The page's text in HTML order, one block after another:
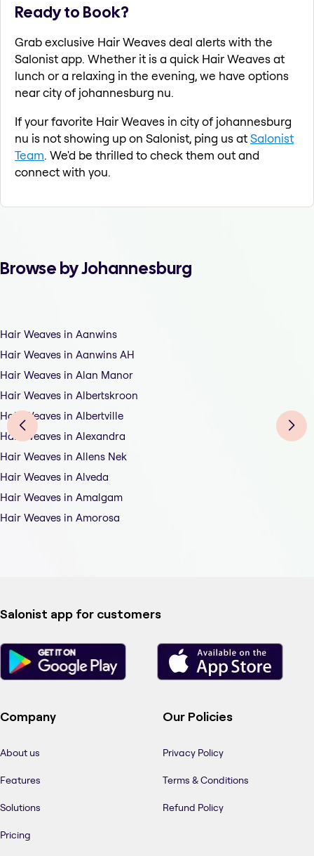
Ready to Book?
Grab exclusive Hair Weaves deal alerts with the
Salonist app. Whether it is a quick Hair Weaves at
lunch or a relaxing in the evening, we have options
near city of johannesburg nu.
If your favorite Hair Weaves in city of johannesburg
nu is not showing up on Salonist, ping us atSalonist
Team. We'd be thrilled to check them out and
connect with you.
Browse by Johannesburg
Hair Weaves in Aanwins
Hair Weaves in Aanwins AH
Hair Weaves in Alan Manor
Hair Weaves in Albertskroon
Hair Weaves in Albertville
Hair Weaves in Alexandra
Hair Weaves in Allens Nek
Hair Weaves in Alveda
Hair Weaves in Amalgam
Hair Weaves in Amorosa
Salonist app for customers
Company
About us
Features
Solutions
Pricing
Our Policies
Privacy Policy
Terms & Conditions
Refund Policy